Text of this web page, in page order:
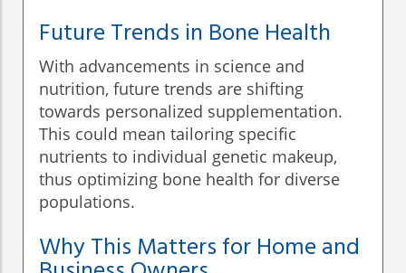
Future Trends in Bone Health
With advancements in science and
nutrition, future trends are shifting
towards personalized supplementation.
This could mean tailoring specific
nutrients to individual genetic makeup,
thus optimizing bone health for diverse
populations.
Why This Matters for Home and